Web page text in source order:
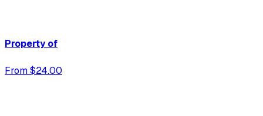
Property of
From $24.00